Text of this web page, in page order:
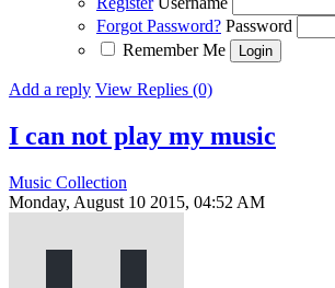
Forgot Password? Password
Remember Me
Add a reply View Replies (0)
I can not play my music
Music Collection
Monday, August 10 2015, 04:52 AM